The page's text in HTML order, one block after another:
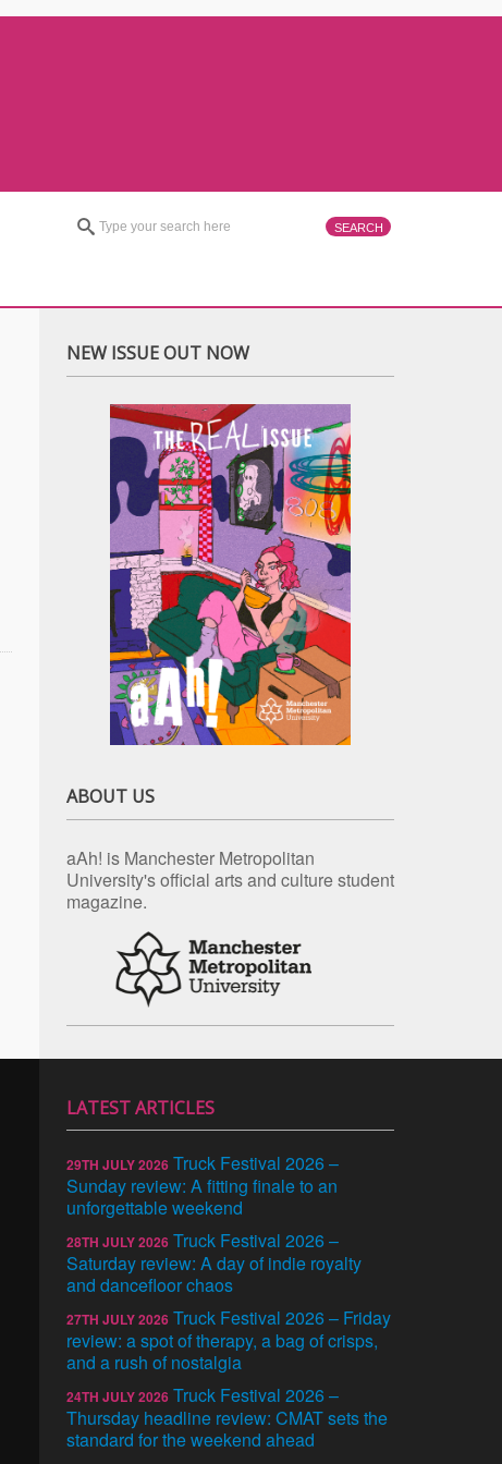
NEW ISSUE OUT NOW
ABOUT US
aAh! is Manchester Metropolitan
University's official arts and culture student
magazine.
LATEST ARTICLES
29TH JULY 2026 Truck Festival 2026 –
Sunday review: A fitting finale to an
unforgettable weekend
28TH JULY 2026 Truck Festival 2026 –
Saturday review: A day of indie royalty
and dancefloor chaos
27TH JULY 2026 Truck Festival 2026 – Friday
review: a spot of therapy, a bag of crisps,
and a rush of nostalgia
24TH JULY 2026 Truck Festival 2026 –
Thursday headline review: CMAT sets the
standard for the weekend ahead